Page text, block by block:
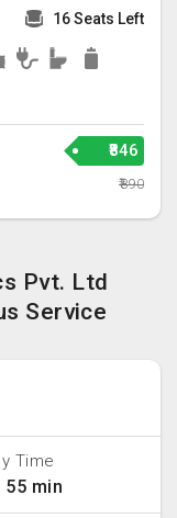
16 Seats Left
₹846
₹890
Pvt. Ltd
Service
Time
55 min